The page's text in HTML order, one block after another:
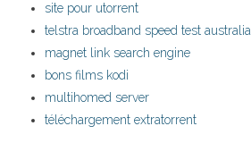
site pour utorrent
telstra broadband speed test australia
magnet link search engine
bons films kodi
multihomed server
téléchargement extratorrent